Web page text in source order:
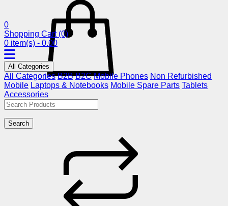
0
Shopping Cart (0)
0 item(s) - 0.00
All Categories
All Categories B2B B2C Mobile Phones Non Refurbished
Mobile Laptops & Notebooks Mobile Spare Parts Tablets
Accessories
Search